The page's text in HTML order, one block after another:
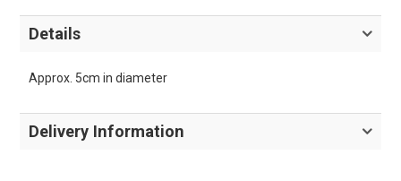
Details
Approx. 5cm in diameter
Delivery Information